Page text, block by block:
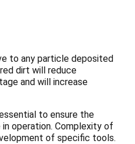
to any particle deposited
dirt will reduce
and will increase
to ensure the
operation. Complexity of
of specific tools.